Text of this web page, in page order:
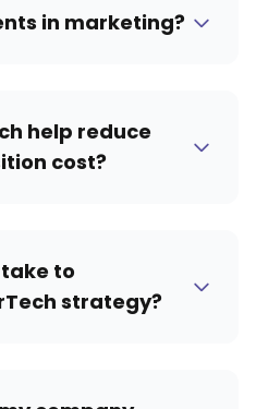
in marketing?
help reduce
cost?
to
strategy?